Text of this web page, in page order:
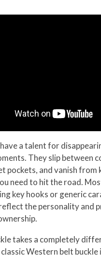
a talent for
They slip between
pockets, and vanish
need to hit the road.
key hooks or generic
the personality and
takes a completely
Western belt buckle